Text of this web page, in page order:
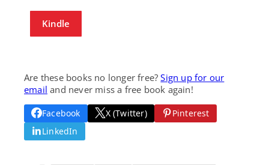
Kindle
Are these books no longer free?Sign up for our
email and never miss a free book again!
Facebook X (Twitter)
Pinterest
LinkedIn